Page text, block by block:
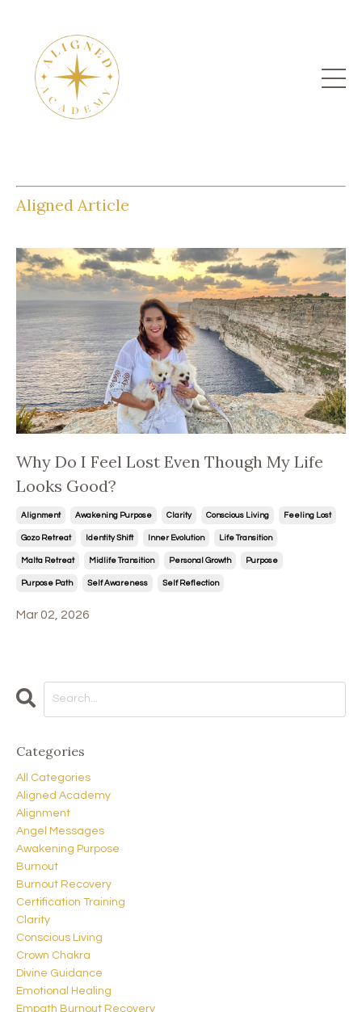
Aligned Article
Why Do I Feel Lost Even Though My Life
Looks Good?
Alignment Awakening Purpose Clarity Conscious Living Feeling Lost
Gozo Retreat Identity Shift Inner Evolution Life Transition
Malta Retreat Midlife Transition Personal Growth Purpose
Purpose Path Self Awareness Self Reflection
Mar 02, 2026
Categories
All Categories
Aligned Academy
Alignment
Angel Messages
Awakening Purpose
Burnout
Burnout Recovery
Certification Training
Clarity
Conscious Living
Crown Chakra
Divine Guidance
Emotional Healing
Empath Burnout Recovery